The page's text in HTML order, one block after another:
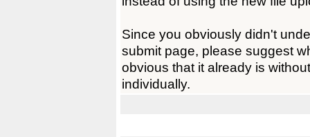
Since you obviously didn't
submit page, please suggest
obvious that it already is
individually.